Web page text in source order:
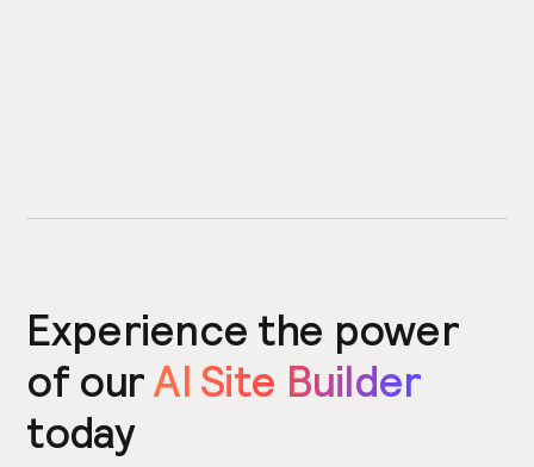
Experience the power
of ourAI Site Builder
today